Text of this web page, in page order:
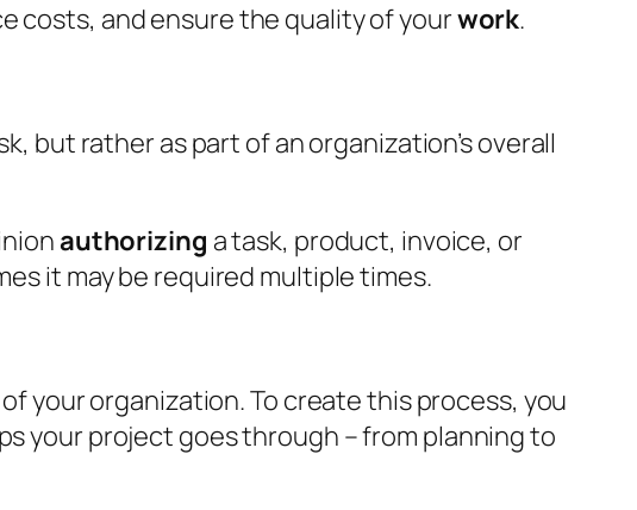
costs, and ensure the quality of yourwork.
but rather as part of an organization’s overall
authorizing a task, product, invoice, or
it may be required multiple times.
your organization. To create this process, you
your project goes through – from planning to